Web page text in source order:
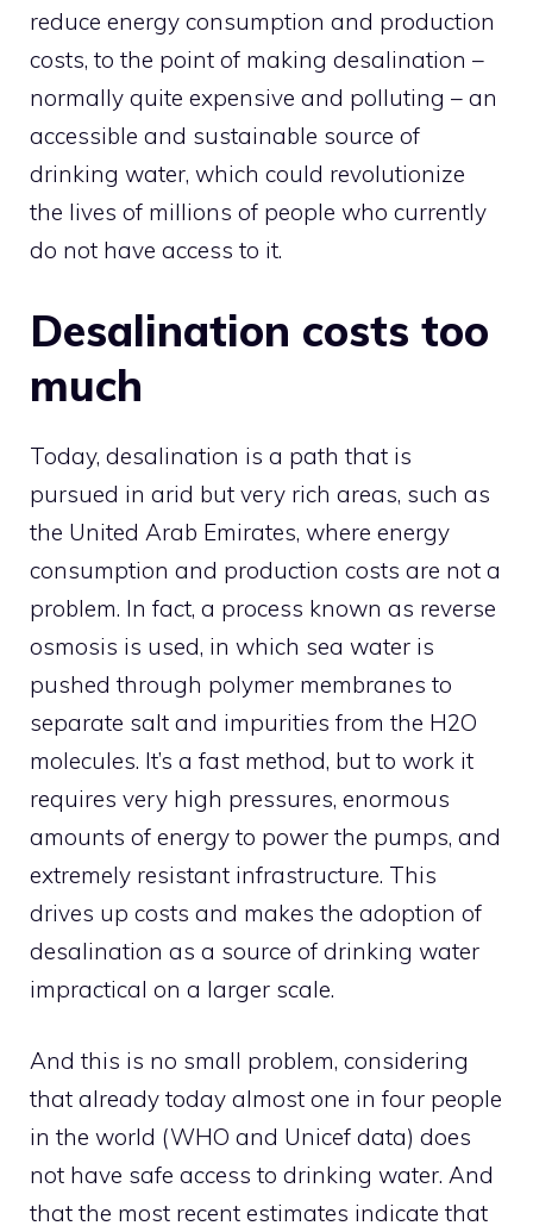
reduce energy consumption and production
costs, to the point of making desalination –
normally quite expensive and polluting – an
accessible and sustainable source of
drinking water, which could revolutionize
the lives of millions of people who currently
do not have access to it.
Desalination costs too
much
Today, desalination is a path that is
pursued in arid but very rich areas, such as
the United Arab Emirates, where energy
consumption and production costs are not a
problem. In fact, a process known as reverse
osmosis is used, in which sea water is
pushed through polymer membranes to
separate salt and impurities from the H2O
molecules. It’s a fast method, but to work it
requires very high pressures, enormous
amounts of energy to power the pumps, and
extremely resistant infrastructure. This
drives up costs and makes the adoption of
desalination as a source of drinking water
impractical on a larger scale.
And this is no small problem, considering
that already today almost one in four people
in the world (WHO and Unicef ​​data) does
not have safe access to drinking water. And
that the most recent estimates indicate that